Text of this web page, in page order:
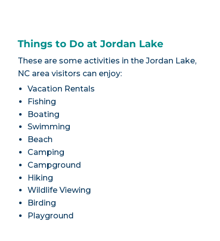
Things to Do at Jordan Lake
These are some activities in the Jordan Lake,
NC area visitors can enjoy:
Vacation Rentals
Fishing
Boating
Swimming
Beach
Camping
Campground
Hiking
Wildlife Viewing
Birding
Playground